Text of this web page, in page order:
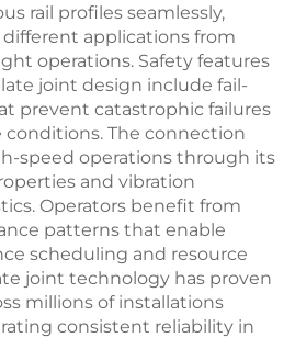
rail profiles seamlessly,
applications from
operations. Safety features
joint design include fail-
prevent catastrophic failures
The connection
speed operations through its
and vibration
Operators benefit from
patterns that enable
scheduling and resource
joint technology has proven
millions of installations
consistent reliability in